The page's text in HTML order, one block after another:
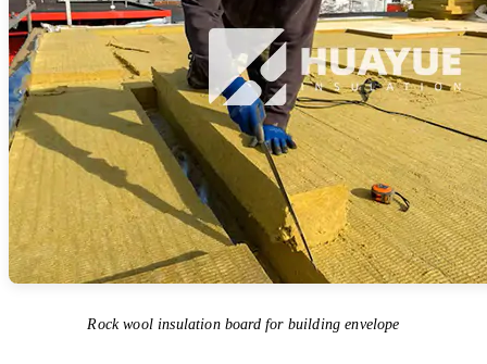
Rock wool insulation board for building envelope